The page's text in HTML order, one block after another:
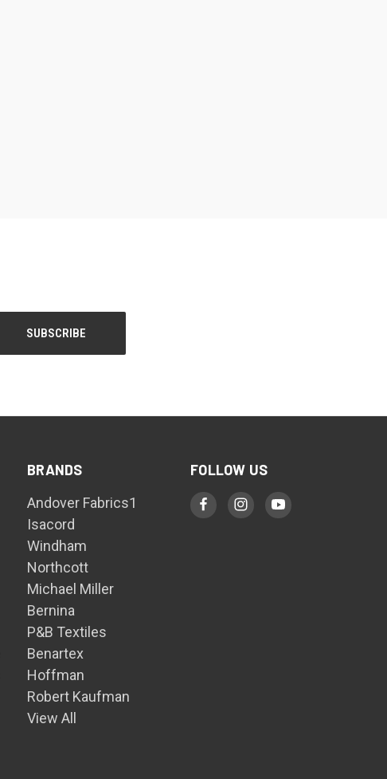
BRANDS
Andover Fabrics1
Isacord
Windham
Northcott
Michael Miller
Bernina
P&B Textiles
Benartex
Hoffman
Robert Kaufman
View All
FOLLOW US